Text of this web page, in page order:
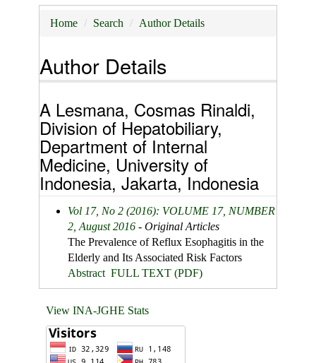
Home Search Author Details
Author Details
A Lesmana, Cosmas Rinaldi,
Division of Hepatobiliary,
Department of Internal
Medicine, University of
Indonesia, Jakarta, Indonesia
Vol 17, No 2 (2016): VOLUME 17, NUMBER
2, August 2016 - Original Articles
The Prevalence of Reflux Esophagitis in the
Elderly and Its Associated Risk Factors
Abstract FULL TEXT (PDF)
View INA-JGHE Stats